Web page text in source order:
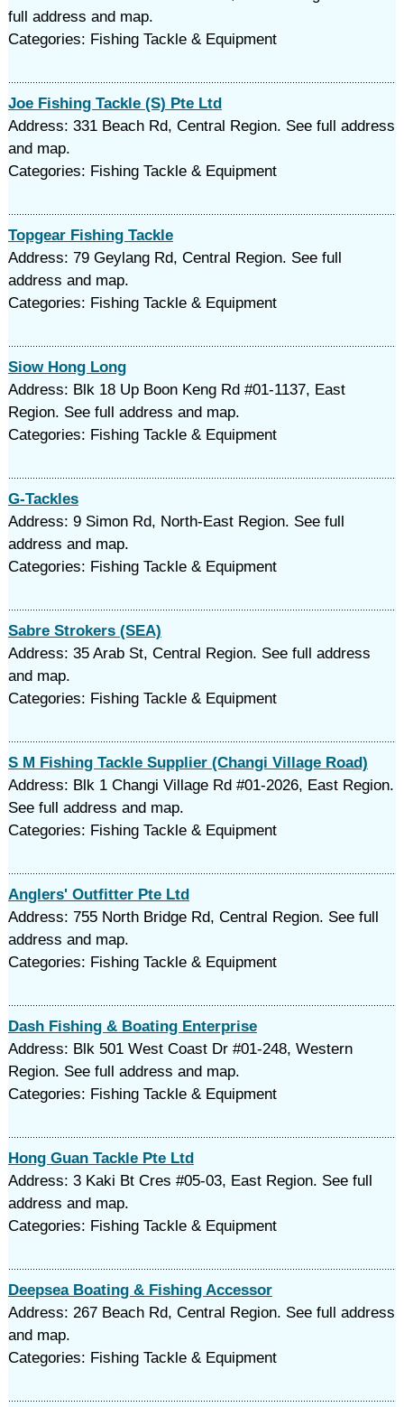
full address and map.
Categories: Fishing Tackle & Equipment
Joe Fishing Tackle (S) Pte Ltd
Address: 331 Beach Rd, Central Region. See full address
and map.
Categories: Fishing Tackle & Equipment
Topgear Fishing Tackle
Address: 79 Geylang Rd, Central Region. See full
address and map.
Categories: Fishing Tackle & Equipment
Siow Hong Long
Address: Blk 18 Up Boon Keng Rd #01-1137, East
Region. See full address and map.
Categories: Fishing Tackle & Equipment
G-Tackles
Address: 9 Simon Rd, North-East Region. See full
address and map.
Categories: Fishing Tackle & Equipment
Sabre Strokers (SEA)
Address: 35 Arab St, Central Region. See full address
and map.
Categories: Fishing Tackle & Equipment
S M Fishing Tackle Supplier (Changi Village Road)
Address: Blk 1 Changi Village Rd #01-2026, East Region.
See full address and map.
Categories: Fishing Tackle & Equipment
Anglers' Outfitter Pte Ltd
Address: 755 North Bridge Rd, Central Region. See full
address and map.
Categories: Fishing Tackle & Equipment
Dash Fishing & Boating Enterprise
Address: Blk 501 West Coast Dr #01-248, Western
Region. See full address and map.
Categories: Fishing Tackle & Equipment
Hong Guan Tackle Pte Ltd
Address: 3 Kaki Bt Cres #05-03, East Region. See full
address and map.
Categories: Fishing Tackle & Equipment
Deepsea Boating & Fishing Accessor
Address: 267 Beach Rd, Central Region. See full address
and map.
Categories: Fishing Tackle & Equipment